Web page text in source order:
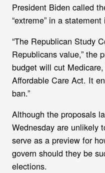
President Biden called
“extreme” in a
“The Republican Study
Republicans value,” the
budget will cut
Affordable Care Act. It
ban.”
Although the proposals
Wednesday are unlikely
serve as a preview for
govern should they be
elections.